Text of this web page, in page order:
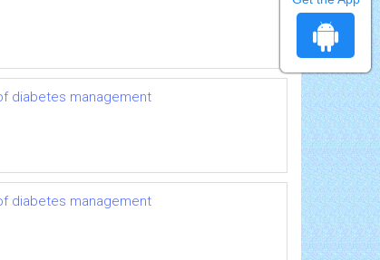
diabetes management
diabetes management